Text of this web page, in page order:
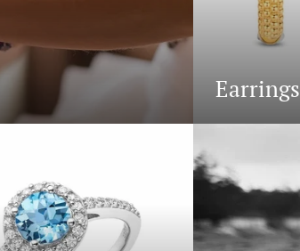
Earrings